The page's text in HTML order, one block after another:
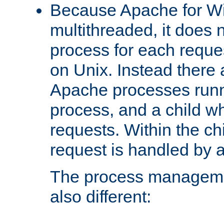
Because Apache for
multithreaded, it does
process for each
on Unix. Instead there
Apache processes
process, and a child
requests. Within the
request is handled by
The process
also different: